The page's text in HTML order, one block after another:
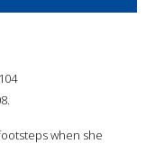
when she